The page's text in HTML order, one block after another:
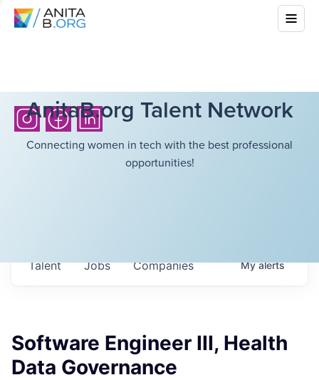
AnitaB.org Talent Network
Connecting women in tech with the best professional
opportunities!
Jobs Companies
Talent Myalerts
Software Engineer III, Health
Data Governance